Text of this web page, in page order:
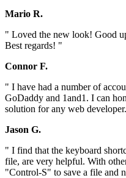
Mario R.
" Loved the new look! Good
Best regards! "
Connor F.
" I have had a number of
GoDaddy and 1and1. I can
solution for any web
Jason G.
" I find that the keyboard
file, are very helpful. With
"Control-S" to save a file and